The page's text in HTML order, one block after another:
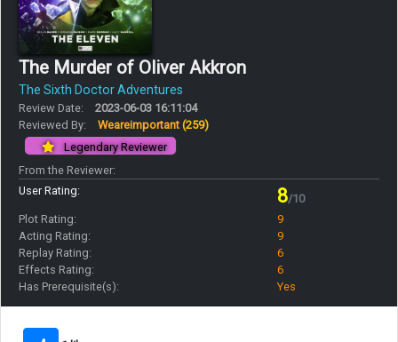
The Murder of Oliver Akkron
The Sixth Doctor Adventures
Review Date:
2023-06-03 16:11:04
Reviewed By:
Weareimportant (259)
Legendary Reviewer
From the Reviewer:
User Rating:
8/10
Plot Rating:
9
Acting Rating:
9
Replay Rating:
6
Effects Rating:
6
Has Prerequisite(s):
Yes